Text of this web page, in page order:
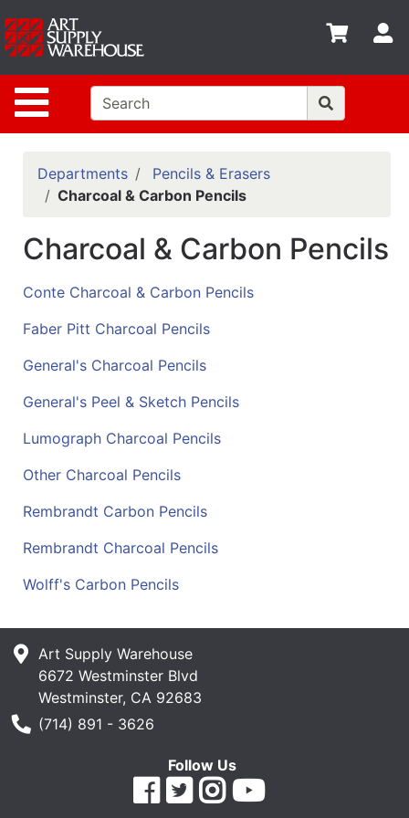
Site Navigation
Shop
departments
Advanced
Search
Home
Policies
Contact
Gift
Classes
Emails
Departments
Departments
Pencils & Erasers
Charcoal & Carbon Pencils
Charcoal & Carbon Pencils
Conte Charcoal & Carbon Pencils
Faber Pitt Charcoal Pencils
General's Charcoal Pencils
General's Peel & Sketch Pencils
Lumograph Charcoal Pencils
Other Charcoal Pencils
Rembrandt Carbon Pencils
Rembrandt Charcoal Pencils
Wolff's Carbon Pencils
Art Supply Warehouse
6672 Westminster Blvd
Westminster, CA 92683
Phone Number
(714) 891 - 3626
Follow Us